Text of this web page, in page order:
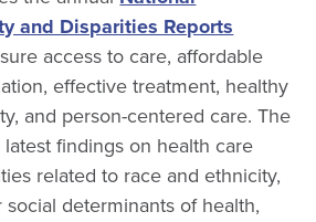
and Disparities Reports
access to care, affordable
effective treatment, healthy
and person-centered care. The
findings on health care
related to race and ethnicity,
determinants of health,